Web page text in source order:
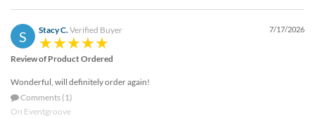
email
assist
you.
can
reached
S Stacy C. Verified Buyer 7/17/2026
Review of Product Ordered
Wonderful, will definitely order again!
Comments (1)
On Eventgroove